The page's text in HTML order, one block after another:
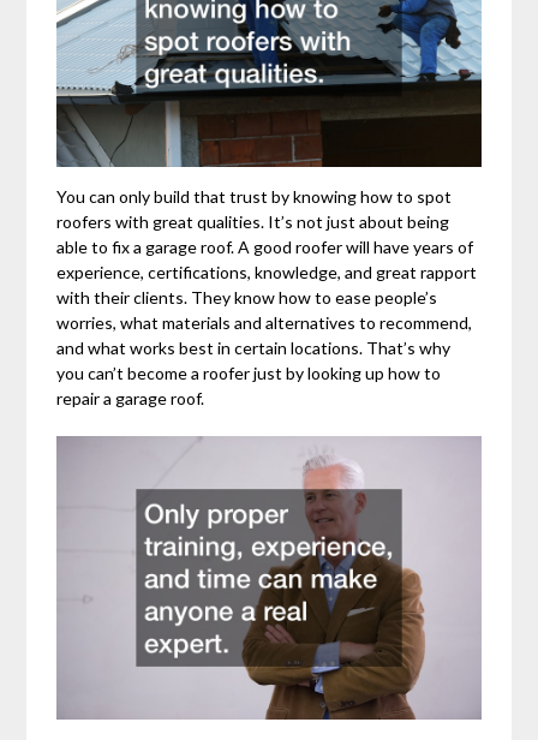
You can only build that trust by knowing how to spot
roofers with great qualities. It’s not just about being
able to fix a garage roof. A good roofer will have years of
experience, certifications, knowledge, and great rapport
with their clients. They know how to ease people’s
worries, what materials and alternatives to recommend,
and what works best in certain locations. That’s why
you can’t become a roofer just by looking up how to
repair a garage roof.